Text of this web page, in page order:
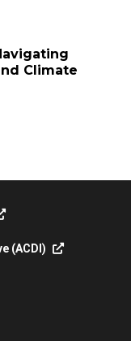
Climate
(ACDI)